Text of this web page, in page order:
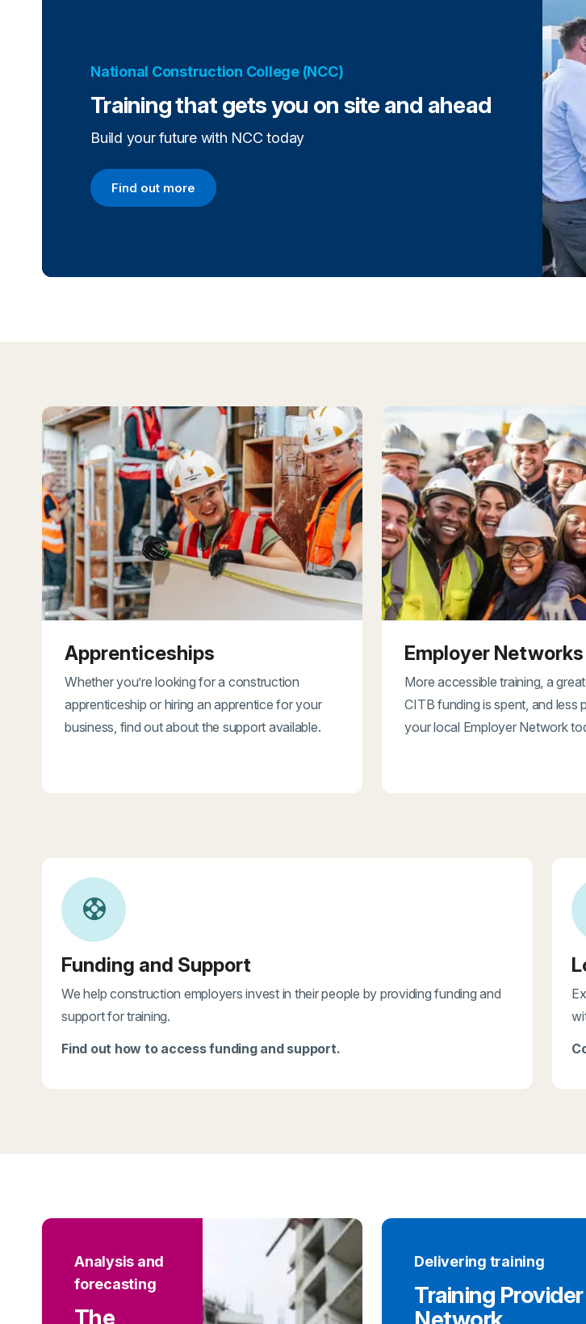
National Construction College (NCC)
Training that gets you on site and ahead
Build your future with NCC today
Find out more
Find out more
Apprenticeships
Whether you’re looking for a construction
apprenticeship or hiring an apprentice for your
business, find out about the support available.
Employer Networks
More accessible training, a
CITB funding is spent, and less
your local Employer Network
support
Funding and Support
We help construction employers invest in their people by providing funding and
support for training.
Find out how to access funding and support.
Analysis and
forecasting
The
Delivering training
Training Provider